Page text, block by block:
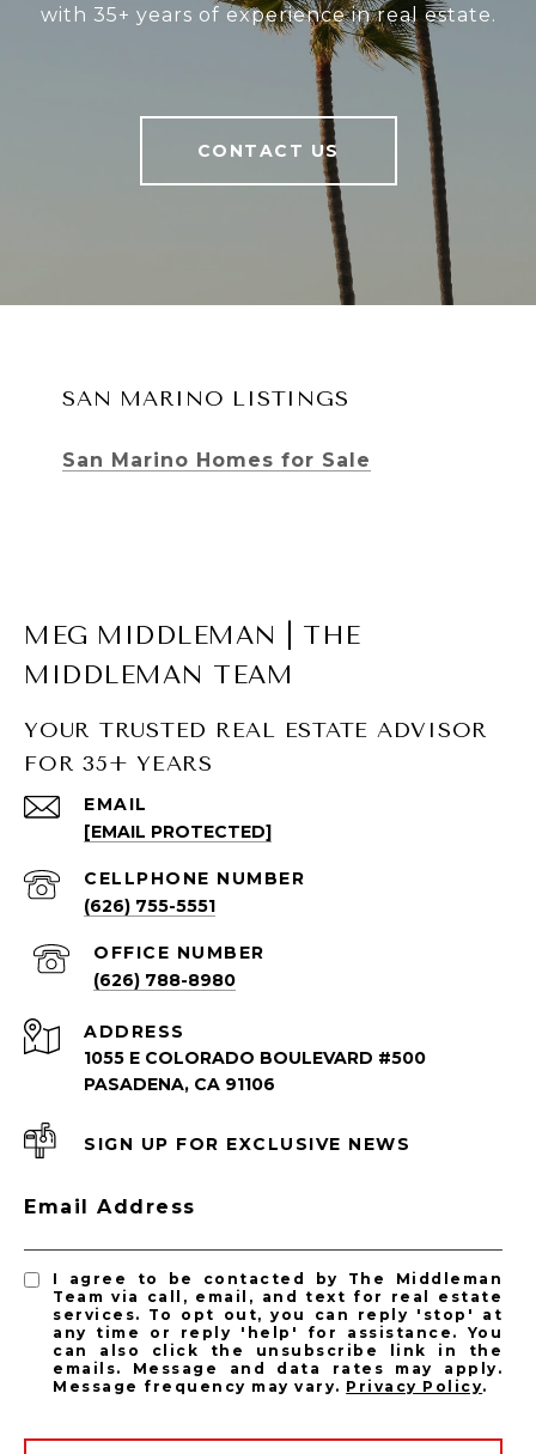
with 35+ years of experience in real estate.
CONTACT US
SAN MARINO LISTINGS
San Marino Homes for Sale
SOUTH PASADENA LISTINGS
South Pasadena Homes for Sale
PASADENA LISTINGS
Pasadena Homes for Sale
MEG MIDDLEMAN | THE
MIDDLEMAN TEAM
YOUR TRUSTED REAL ESTATE ADVISOR
FOR 35+ YEARS
EMAIL
[EMAIL PROTECTED]
(626) 755-5551
(626) 788-8980
ADDRESS
1055 E COLORADO BOULEVARD #500
PASADENA, CA 91106
SIGN UP FOR EXCLUSIVE NEWS
Email Address
I agree to be contacted by The Middleman
Team via call, email, and text for real estate
services. To opt out, you can reply 'stop' at
any time or reply 'help' for assistance. You
can also click the unsubscribe link in the
emails. Message and data rates may apply.
Message frequency may vary. Privacy Policy.